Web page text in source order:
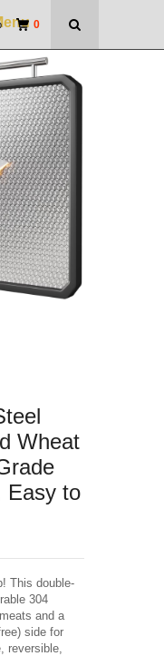
0
Wheat
Easy to
This double-
304
and a
side for
reversible,